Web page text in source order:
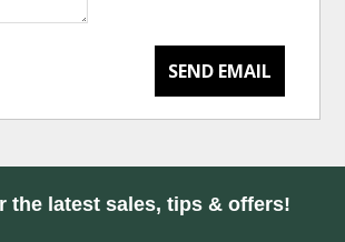
SEND EMAIL
the latest sales, tips & offers!